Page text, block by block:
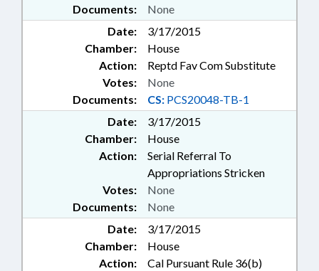
Documents: None
Date:
3/17/2015
Chamber:
House
Action:
Reptd Fav Com Substitute
Documents: CS: PCS20048-TB-1
Votes: None
Date:
3/17/2015
Chamber:
House
Action:
Serial Referral To
Appropriations Stricken
Documents: None
Votes: None
Date:
3/17/2015
Chamber:
House
Action:
Cal Pursuant Rule 36(b)